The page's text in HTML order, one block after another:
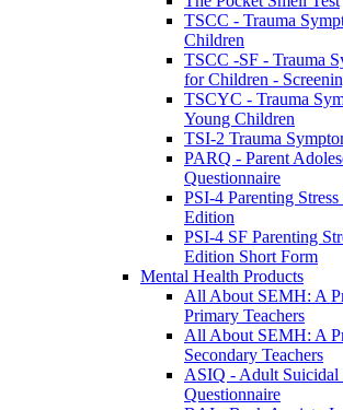
TSCC - Trauma
Children
TSCC -SF - Trauma
for Children -
TSCYC - Trauma
Young Children
TSI-2 Trauma
PARQ - Parent
Questionnaire
PSI-4 Parenting
Edition
PSI-4 SF Parenting
Edition Short Form
Mental Health Products
All About SEMH: A
Primary Teachers
All About SEMH: A
Secondary Teachers
ASIQ - Adult Suicidal
Questionnaire